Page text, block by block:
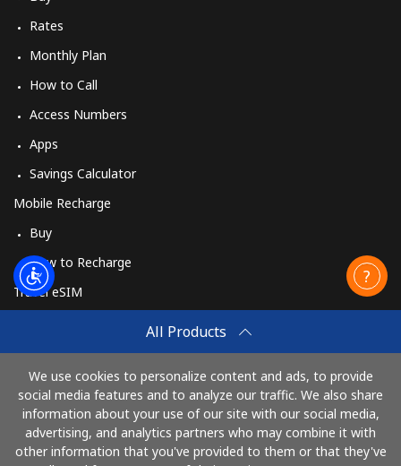
All Products
We use cookies to personalize content and ads, to provide
social media features and to analyze our traffic. We also share
information about your use of our site with our social media,
advertising, and analytics partners who may combine it with
other information that you've provided to them or that they've
Rates
Monthly Plan
How to Call
Access Numbers
Apps
Savings Calculator
Mobile Recharge
Buy
How to Recharge
Travel eSIM
How It Works
Pay with